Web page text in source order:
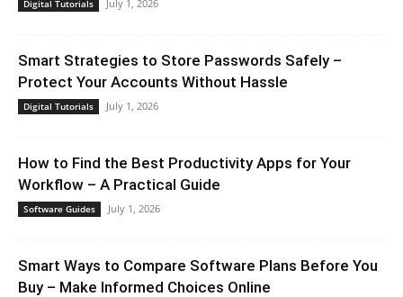
Digital Tutorials July 1, 2026
Smart Strategies to Store Passwords Safely –
Protect Your Accounts Without Hassle
Digital Tutorials July 1, 2026
How to Find the Best Productivity Apps for Your
Workflow – A Practical Guide
Software Guides July 1, 2026
Smart Ways to Compare Software Plans Before You
Buy – Make Informed Choices Online